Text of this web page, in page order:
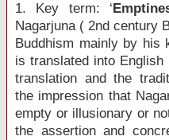
1. Key term: ‘
Nagarjuna ( 2nd century
Buddhism mainly by his
is translated into English
translation and the
the impression that
empty or illusionary or
the assertion and